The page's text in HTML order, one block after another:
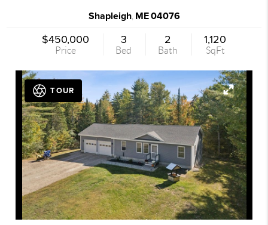
Shapleigh, ME04076
$450,000
Price
3
Bed
2
Bath
1,120
SqFt
TOUR